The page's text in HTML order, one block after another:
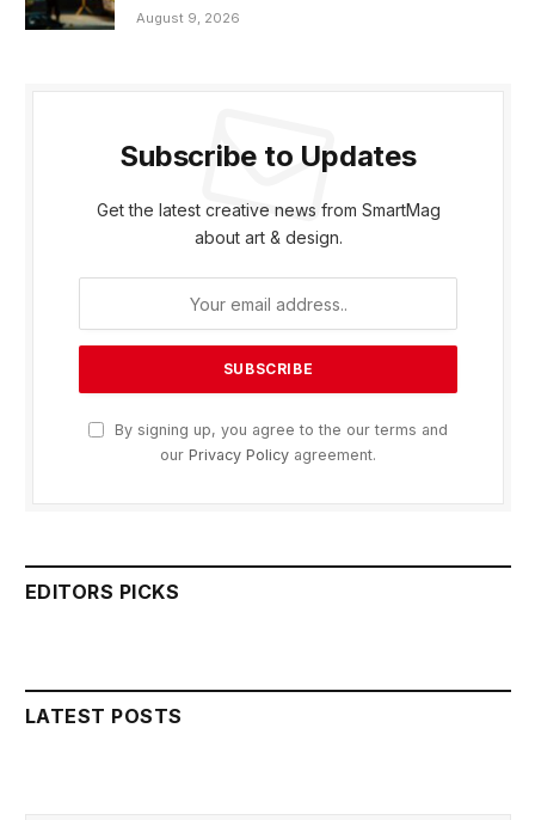
August 9, 2026
Subscribe to Updates
Get the latest creative news from SmartMag
about art & design.
By signing up, you agree to the our terms and
our Privacy Policy agreement.
EDITORS PICKS
LATEST POSTS